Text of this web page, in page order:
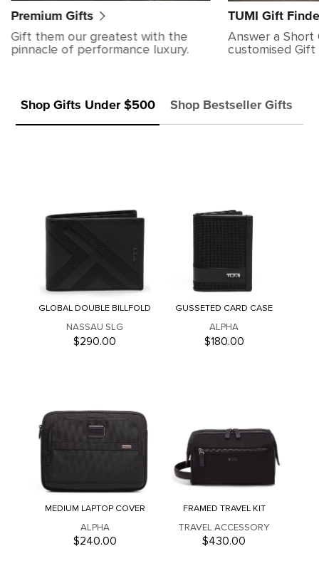
Premium Gifts
Gift them our greatest with the
pinnacle of performance luxury.
TUMI Gift
Answer a Short
customised Gift
Shop Gifts Under $500
GLOBAL DOUBLE BILLFOLD
NASSAU SLG
$290.00
GUSSETED CARD CASE
ALPHA
$180.00
MEDIUM LAPTOP COVER
ALPHA
$240.00
FRAMED TRAVEL KIT
TRAVEL ACCESSORY
$430.00
Shop Bestseller Gifts